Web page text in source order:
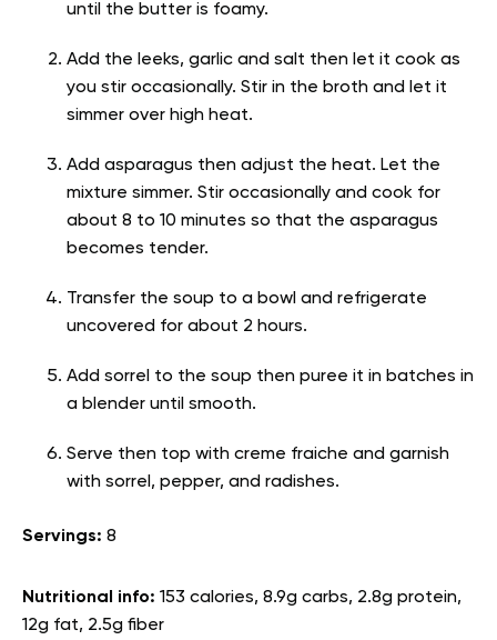
until the butter is foamy.
Add the leeks, garlic and salt then let it cook as
you stir occasionally. Stir in the broth and let it
simmer over high heat.
Add asparagus then adjust the heat. Let the
mixture simmer. Stir occasionally and cook for
about 8 to 10 minutes so that the asparagus
becomes tender.
Transfer the soup to a bowl and refrigerate
uncovered for about 2 hours.
Add sorrel to the soup then puree it in batches in
a blender until smooth.
Serve then top with creme fraiche and garnish
with sorrel, pepper, and radishes.
Servings: 8
Nutritional info: 153 calories, 8.9g carbs, 2.8g protein,
12g fat, 2.5g fiber